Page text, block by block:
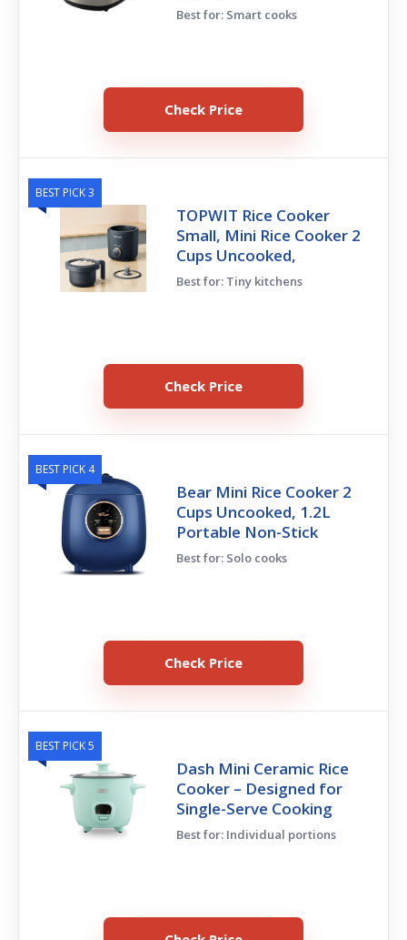
Best for: Smart cooks
Check Price
BEST PICK 3
TOPWIT Rice Cooker
Small, Mini Rice Cooker 2
Cups Uncooked,
Best for: Tiny kitchens
Check Price
BEST PICK 4
Bear Mini Rice Cooker 2
Cups Uncooked, 1.2L
Portable Non-Stick
Best for: Solo cooks
Check Price
BEST PICK 5
Dash Mini Ceramic Rice
Cooker – Designed for
Single-Serve Cooking
Best for: Individual portions